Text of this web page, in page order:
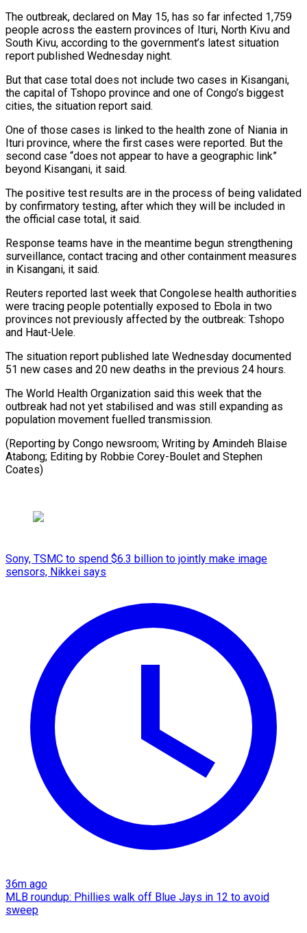
The outbreak, declared on May 15, has so far infected 1,759
people across the eastern provinces of Ituri, North Kivu and
South Kivu, according to the government’s latest ‌situation ​
report published Wednesday night.
But that ⁠case total does not ⁠include two cases in Kisangani,
the capital of Tshopo province and one of Congo’s biggest
cities, the situation report said.
One of those cases is linked to ​the health zone of Niania in
Ituri province, where the first cases were reported. But the
⁠second case “does not appear to ⁠have a geographic link”
beyond Kisangani, it ​said.
The positive test results are in the process of ​being validated
by confirmatory testing, after which they ‌will be included in
the official case total, it said.
Response teams have in the meantime begun strengthening
surveillance, contact tracing and other containment measures
in Kisangani, ⁠it said.
Reuters reported last week that Congolese health authorities
were tracing people potentially exposed to Ebola in two
provinces not ⁠previously affected ‌by the outbreak: Tshopo
and Haut-Uele.
The ⁠situation report published late Wednesday documented
51 ​new ‌cases and 20 new deaths in the ​previous 24 ⁠hours.
The World Health Organization said this week that the
outbreak had not yet stabilised and was still expanding as
population movement fuelled transmission.
(Reporting by Congo newsroom; Writing by Amindeh Blaise
Atabong; Editing by Robbie Corey-Boulet ​and Stephen
Coates)
Sony, TSMC to spend $6.3 billion to jointly make image
sensors, Nikkei says
36m ago
MLB roundup: Phillies walk off Blue Jays in 12 to avoid
sweep